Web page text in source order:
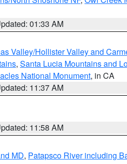
01:33 AM
Valley/Hollister Valley and
, Santa Lucia Mountains and
National Monument, in CA
11:37 AM
11:58 AM
MD, Patapsco River including